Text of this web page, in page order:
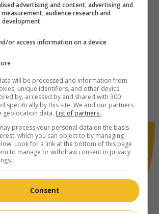
advertising and content, advertising and
audience research and
development
or access information on a device
will be processed and information from
unique identifiers, and other device
by, accessed by and shared with 300
specifically by this site. We and our partners
geolocation data. List of partners.
process your personal data on the basis
which you can object to by managing
Look for a link at the bottom of this page
to manage or withdraw consent in privacy
Consent